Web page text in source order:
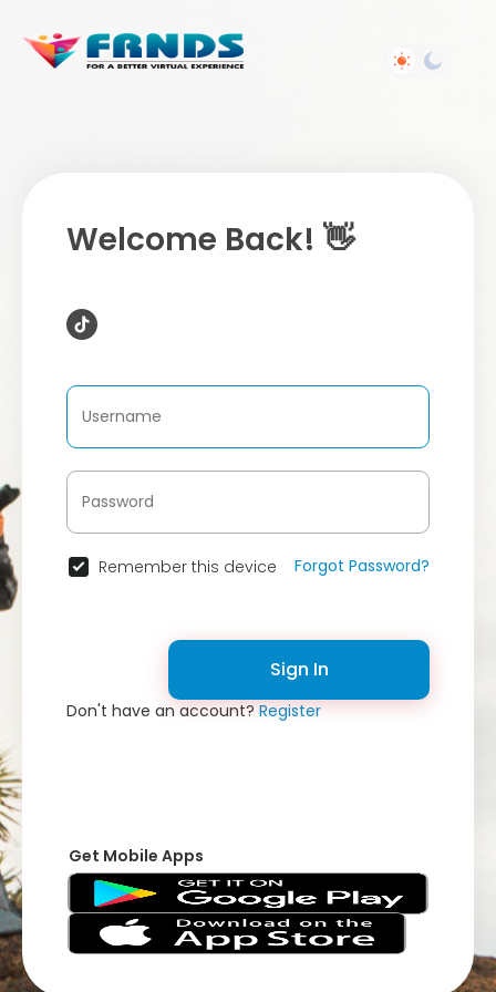
Welcome Back! 👋
Remember this device Forgot Password?
Sign In
Don't have an account?Register
Get Mobile Apps